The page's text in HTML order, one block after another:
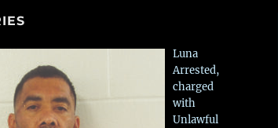
Luna
Arrested,
charged
with
Unlawful